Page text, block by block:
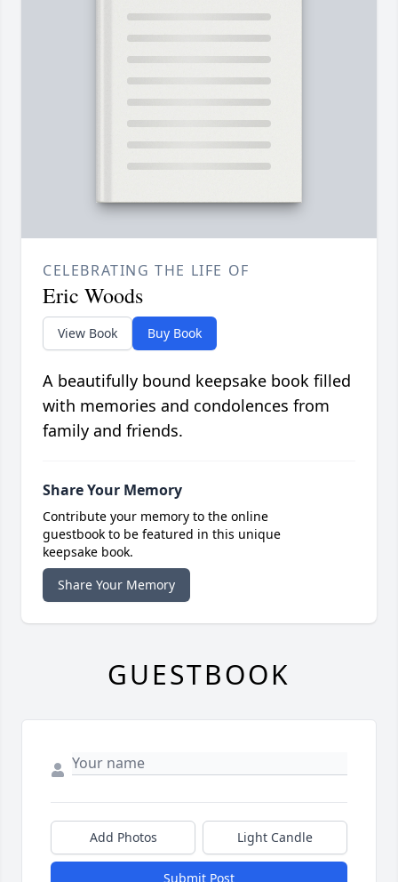
CELEBRATING THE LIFE OF
Eric Woods
View Book Buy Book
A beautifully bound keepsake book filled
with memories and condolences from
family and friends.
Share Your Memory
Contribute your memory to the online
guestbook to be featured in this unique
keepsake book.
Share Your Memory
GUESTBOOK
Add Photos Light Candle
Submit Post